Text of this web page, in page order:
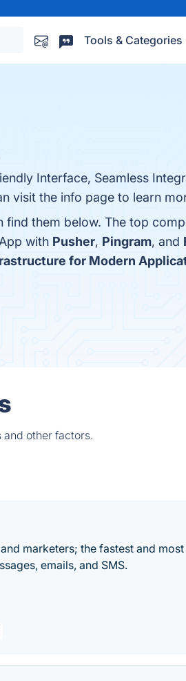
Tools & Categories
Interface, Seamless
visit the info page to learn
find them below. The top
with Pusher, Pingram, and
for Modern
other factors.
marketers; the fastest and most
emails, and SMS.